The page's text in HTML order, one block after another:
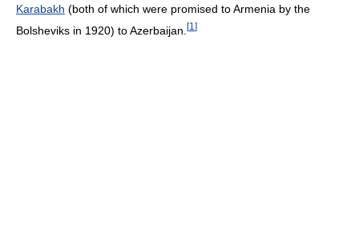
Karabakh (both of which were promised to Armenia by the
Bolsheviks in 1920) to Azerbaijan. [1 ]